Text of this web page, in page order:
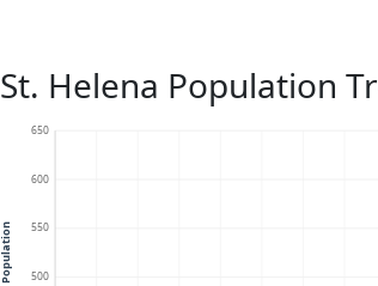
St. Helena Population
500
550
600
650
Population